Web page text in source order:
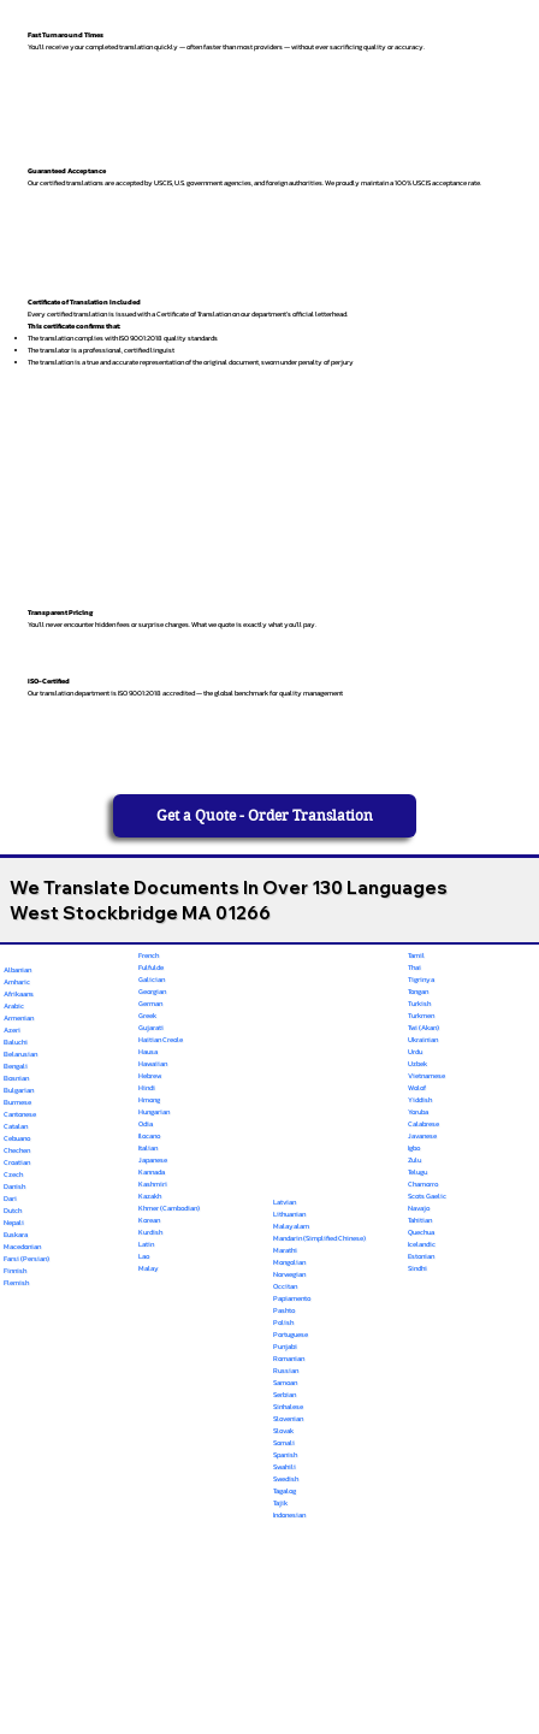
Fast Turnaround Times
You’ll receive your completed translation quickly — often faster than most providers — without ever sacrificing quality or accuracy.
Guaranteed Acceptance
Our certified translations are accepted by USCIS, U.S. government agencies, and foreign authorities. We proudly maintain a 100% USCIS acceptance rate.
Certificate of Translation Included
Every certified translation is issued with a Certificate of Translation on our department’s official letterhead.
This certificate confirms that:
The translation complies with ISO 9001:2018 quality standards
The translator is a professional, certified linguist
The translation is a true and accurate representation of the original document, sworn under penalty of perjury
ISO-Certified
Our translation department is ISO 9001:2018 accredited — the global benchmark for quality management
Transparent Pricing
You’ll never encounter hidden fees or surprise charges. What we quote is exactly what you’ll pay.
Get a Quote - Order Translation
We Translate Documents In Over 130 Languages
West Stockbridge MA 01266
Albanian
Amharic
Afrikaans
Arabic
Armenian
Azeri
Baluchi
Belarusian
Bengali
Bosnian
Bulgarian
Burmese
Cantonese
Catalan
Cebuano
Chechen
Croatian
Czech
Danish
Dari
Dutch
Nepali
Euskara
Macedonian
Farsi (Persian)
Finnish
Flemish
French
Fulfulde
Galician
Georgian
German
Greek
Gujarati
Haitian Creole
Hausa
Hawaiian
Hebrew
Hindi
Hmong
Hungarian
Odia
Ilocano
Italian
Japanese
Kannada
Kashmiri
Kazakh
Khmer (Cambodian)
Korean
Kurdish
Latin
Lao
Malay
Latvian
Lithuanian
Malayalam
Mandarin (Simplified Chinese)
Marathi
Mongolian
Norwegian
Occitan
Papiamento
Pashto
Polish
Portuguese
Punjabi
Romanian
Russian
Samoan
Serbian
Sinhalese
Slovenian
Slovak
Somali
Spanish
Swahili
Swedish
Tagalog
Tajik
Indonesian
Tamil
Thai
Tigrinya
Tongan
Turkish
Turkmen
Twi (Akan)
Ukrainian
Urdu
Uzbek
Vietnamese
Wolof
Yiddish
Yoruba
Calabrese
Javanese
Igbo
Zulu
Telugu
Chamorro
Scots Gaelic
Navajo
Tahitian
Quechua
Icelandic
Estonian
Sindhi